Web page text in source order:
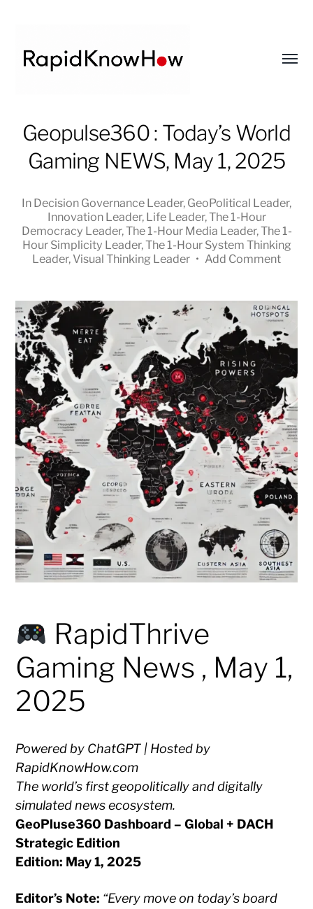
RapidKnowHow
DECISION
™
Geopulse360 : Today’s World
Gaming NEWS, May 1, 2025
In Decision Governance Leader, GeoPolitical Leader,
Innovation Leader, Life Leader,The 1-Hour
Democracy Leader,The 1-Hour Media Leader,The 1-
Hour Simplicity Leader,The 1-Hour System Thinking
Leader, Visual Thinking Leader • Add Comment
RapidThrive
Gaming News , May 1,
2025
Powered by ChatGPT | Hosted by
RapidKnowHow.com
The world’s first geopolitically and digitally
simulated news ecosystem.
GeoPluse360 Dashboard – Global + DACH
Strategic Edition
Edition: May 1, 2025
Editor’s Note: “Every move on today’s board